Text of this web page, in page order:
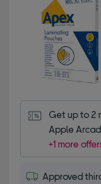
Get up to 2
Apple
+1 more
Approved